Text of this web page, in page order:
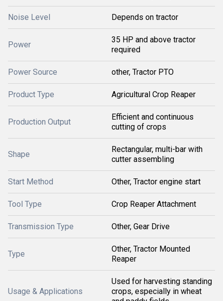
Noise Level Depends on tractor
Power
35 HP and above tractor
required
Power Source other, Tractor PTO
Product Type Agricultural Crop Reaper
Production Output
Efficient and continuous
cutting of crops
Shape
Rectangular, multi-bar with
cutter assembling
Start Method Other, Tractor engine start
Tool Type Crop Reaper Attachment
Transmission Type Other, Gear Drive
Type
Other, Tractor Mounted
Reaper
Usage & Applications
Used for harvesting standing
crops, especially in wheat